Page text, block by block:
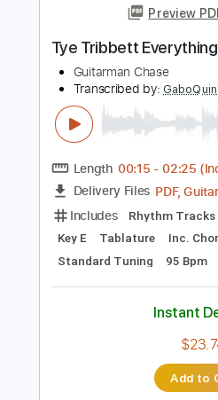
FULL
Delivery Files Guitar
Includes
Audio-
Standard Tuning